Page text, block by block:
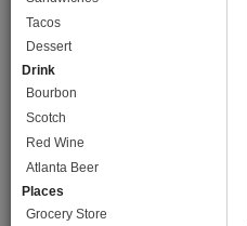
Tacos
Dessert
Drink
Bourbon
Scotch
Red Wine
Atlanta Beer
Places
Grocery Store